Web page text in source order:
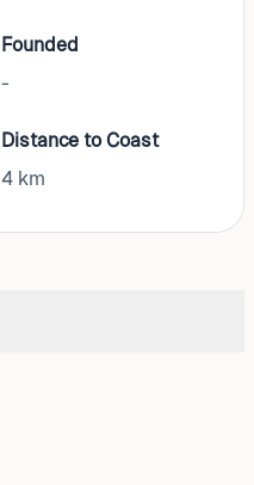
Founded
-
Distance to Coast
4km